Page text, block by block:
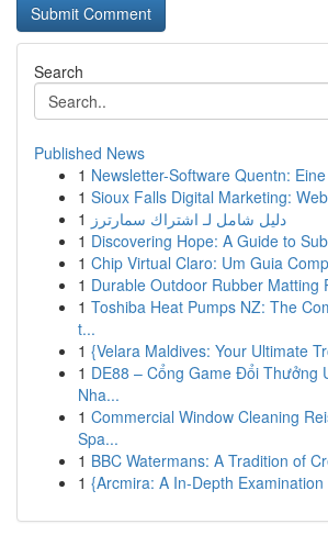
Search
Published News
1 Newsletter-Software Quentn:
1 Sioux Falls Digital Marketing:
1 دليل شامل لـ اشتراك سمارترز
1 Discovering Hope: A Guide to
1 Chip Virtual Claro: Um Guia
1 Durable Outdoor Rubber Matting
1 Toshiba Heat Pumps NZ: The
t...
1 {Velara Maldives: Your Ultimate
1 DE88 – Cổng Game Đổi Thưởng
Nha...
1 Commercial Window Cleaning
Spa...
1 BBC Watermans: A Tradition of
1 {Arcmira: A In-Depth